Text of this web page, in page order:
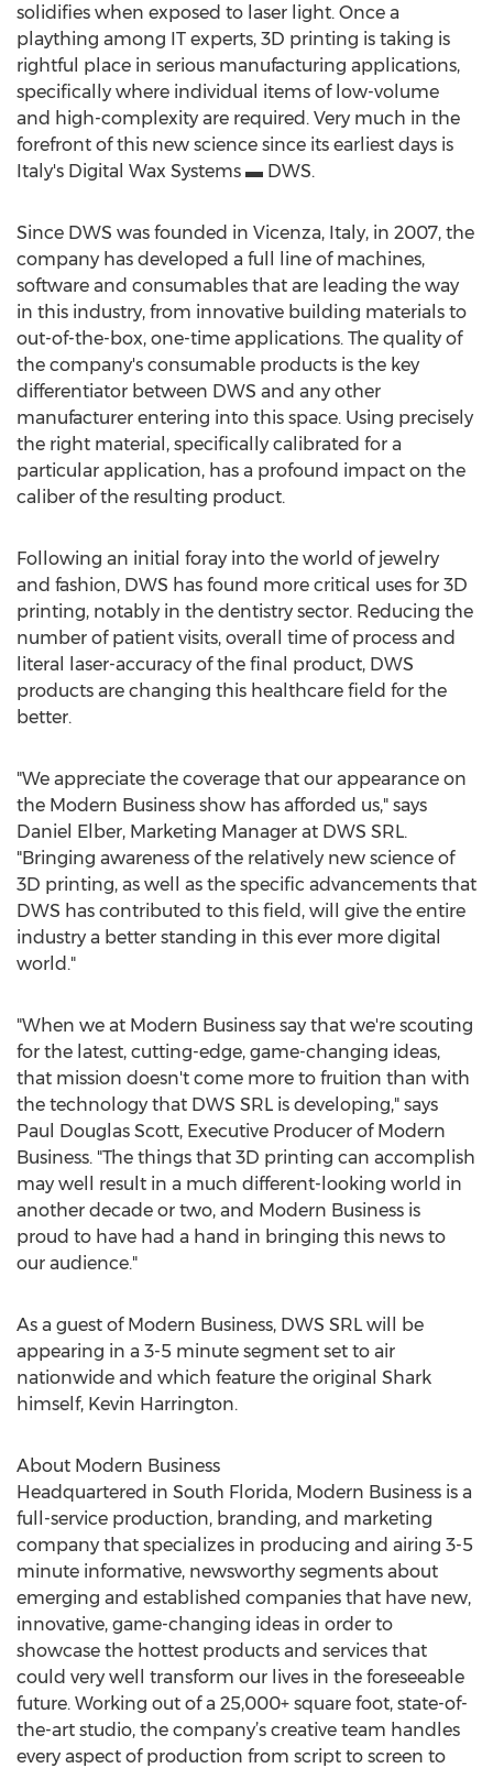
solidifies when exposed to laser light. Once a
plaything among IT experts, 3D printing is taking is
rightful place in serious manufacturing applications,
specifically where individual items of low-volume
and high-complexity are required. Very much in the
forefront of this new science since its earliest days is
Italy's Digital Wax Systems ▬ DWS.
Since DWS was founded in Vicenza, Italy, in 2007, the
company has developed a full line of machines,
software and consumables that are leading the way
in this industry, from innovative building materials to
out-of-the-box, one-time applications. The quality of
the company's consumable products is the key
differentiator between DWS and any other
manufacturer entering into this space. Using precisely
the right material, specifically calibrated for a
particular application, has a profound impact on the
caliber of the resulting product.
Following an initial foray into the world of jewelry
and fashion, DWS has found more critical uses for 3D
printing, notably in the dentistry sector. Reducing the
number of patient visits, overall time of process and
literal laser-accuracy of the final product, DWS
products are changing this healthcare field for the
better.
"We appreciate the coverage that our appearance on
the Modern Business show has afforded us," says
Daniel Elber, Marketing Manager at DWS SRL.
"Bringing awareness of the relatively new science of
3D printing, as well as the specific advancements that
DWS has contributed to this field, will give the entire
industry a better standing in this ever more digital
world."
"When we at Modern Business say that we're scouting
for the latest, cutting-edge, game-changing ideas,
that mission doesn't come more to fruition than with
the technology that DWS SRL is developing," says
Paul Douglas Scott, Executive Producer of Modern
Business. "The things that 3D printing can accomplish
may well result in a much different-looking world in
another decade or two, and Modern Business is
proud to have had a hand in bringing this news to
our audience."
As a guest of Modern Business, DWS SRL will be
appearing in a 3-5 minute segment set to air
nationwide and which feature the original Shark
himself, Kevin Harrington.
About Modern Business
Headquartered in South Florida, Modern Business is a
full-service production, branding, and marketing
company that specializes in producing and airing 3-5
minute informative, newsworthy segments about
emerging and established companies that have new,
innovative, game-changing ideas in order to
showcase the hottest products and services that
could very well transform our lives in the foreseeable
future. Working out of a 25,000+ square foot, state-of-
the-art studio, the company’s creative team handles
every aspect of production from script to screen to